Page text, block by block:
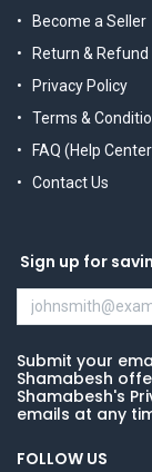
Become a Seller
Return & Refund
Privacy Policy
Terms &
FAQ (Help
Contact Us
Sign up for
Submit your
Shamabesh
Shamabesh's
emails at any
FOLLOW US